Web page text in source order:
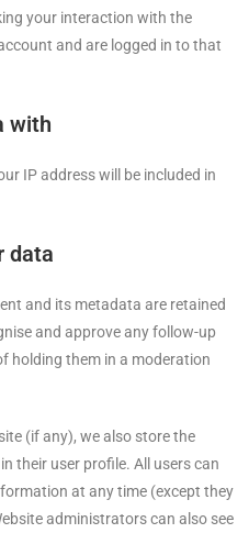
your interaction with the
and are logged in to that
with
IP address will be included in
data
and its metadata are retained
and approve any follow-up
holding them in a moderation
(if any), we also store the
their user profile. All users can
at any time (except they
administrators can also see